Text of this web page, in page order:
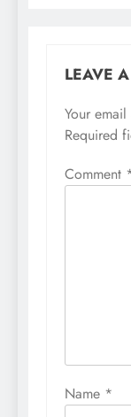
LEAVE
Your
Required
Comment
Name *